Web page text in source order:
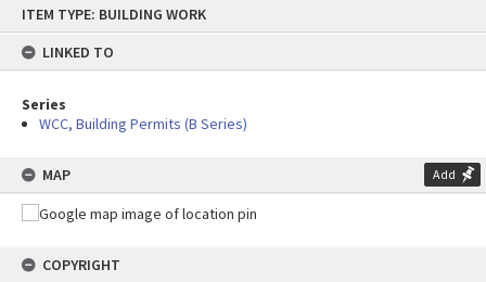
content
ITEM TYPE: BUILDING WORK
LINKED TO
Series
WCC, Building Permits (B Series)
MAP Add
COPYRIGHT